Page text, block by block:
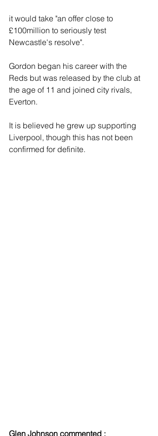
it would take "an offer close to
£100million to seriously test
Newcastle's resolve".
Gordon began his career with the
Reds but was released by the club at
the age of 11 and joined city rivals,
Everton.
It is believed he grew up supporting
Liverpool, though this has not been
confirmed for definite.
Glen Johnson commented :